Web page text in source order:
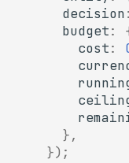
decision:
budget:
cost:
},
});